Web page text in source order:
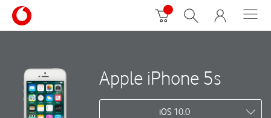
Apple iPhone 5s
iOS 10.0